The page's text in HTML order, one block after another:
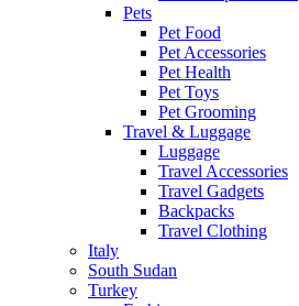
Pets
Pet Food
Pet Accessories
Pet Health
Pet Toys
Pet Grooming
Travel & Luggage
Luggage
Travel Accessories
Travel Gadgets
Backpacks
Travel Clothing
Italy
South Sudan
Turkey